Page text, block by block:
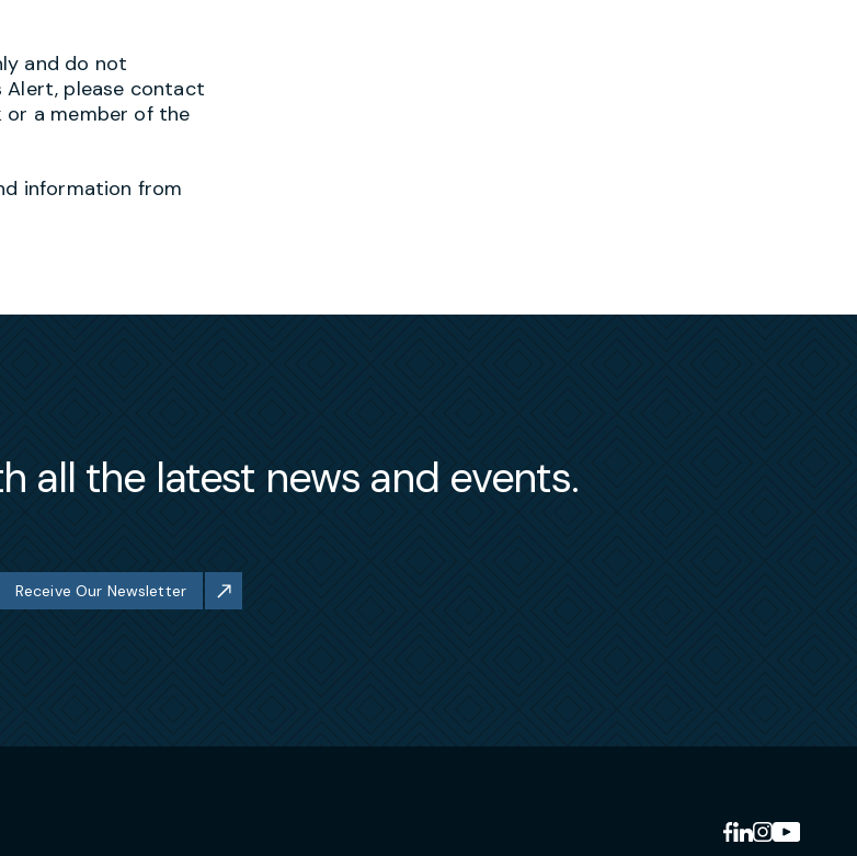
and do not
Alert, please contact
or a member of the
information from
all the latest news and events.
Receive Our Newsletter